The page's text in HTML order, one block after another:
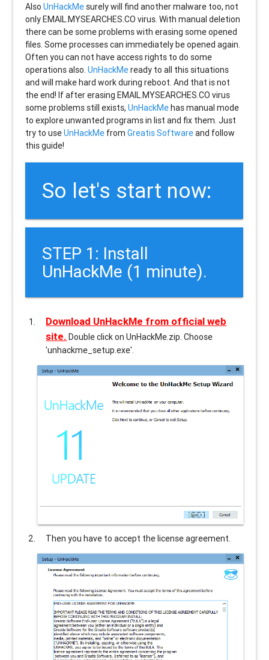
AlsoUnHackMe surely will find another malware too, not
onlyEMAIL.MYSEARCHES.CO virus. With manual deletion
there can be some problems with erasing some opened
files. Some processes can immediately be opened again.
Often you can not have access rights to do some
operations also.UnHackMeready to all this situations
and will make hard work during reboot. And that is not
the end! If after erasingEMAIL.MYSEARCHES.CO virus
some problems still exists,UnHackMehas manual mode
to explore unwanted programs in list and fix them. Just
try to useUnHackMe fromGreatis Softwareand follow
this guide!
So let's start now:
STEP 1: Install
UnHackMe (1 minute).
Download UnHackMe from official web
site. Double click on UnHackMe.zip. Choose
'unhackme_setup.exe'.
Then you have to accept the license agreement.